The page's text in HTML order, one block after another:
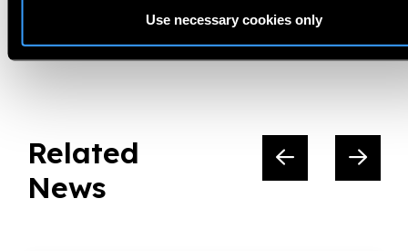
Use necessary cookies only
Previous Next
Related
News